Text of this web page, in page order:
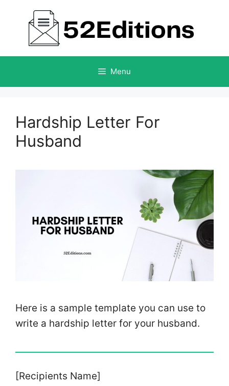
content
Menu
Hardship Letter For
Husband
Here is a sample template you can use to
write a hardship letter for your husband.
[Recipients Name]